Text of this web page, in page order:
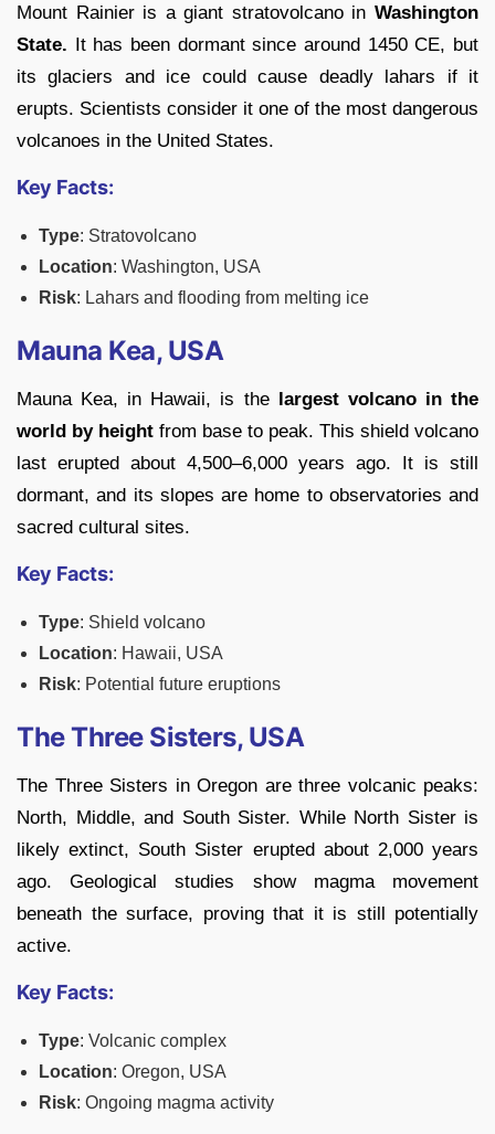
Mount Rainier is a giant stratovolcano in Washington
State. It has been dormant since around 1450 CE, but
its glaciers and ice could cause deadly lahars if it
erupts. Scientists consider it one of the most dangerous
volcanoes in the United States.
Key Facts:
Type: Stratovolcano
Location: Washington, USA
Risk: Lahars and flooding from melting ice
Mauna Kea, USA
Mauna Kea, in Hawaii, is the largest volcano in the
world by height from base to peak. This shield volcano
last erupted about 4,500–6,000 years ago. It is still
dormant, and its slopes are home to observatories and
sacred cultural sites.
Key Facts:
Type: Shield volcano
Location: Hawaii, USA
Risk: Potential future eruptions
The Three Sisters, USA
The Three Sisters in Oregon are three volcanic peaks:
North, Middle, and South Sister. While North Sister is
likely extinct, South Sister erupted about 2,000 years
ago. Geological studies show magma movement
beneath the surface, proving that it is still potentially
active.
Key Facts:
Type: Volcanic complex
Location: Oregon, USA
Risk: Ongoing magma activity